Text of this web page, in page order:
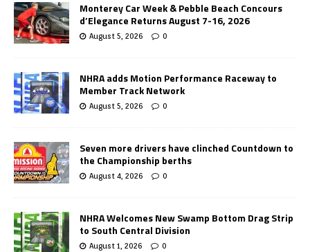
Monterey Car Week & Pebble Beach Concours
d’Elegance Returns August 7-16, 2026
August 5, 2026 0
NHRA adds Motion Performance Raceway to
Member Track Network
August 5, 2026 0
Seven more drivers have clinched Countdown to
the Championship berths
August 4, 2026 0
NHRA Welcomes New Swamp Bottom Drag Strip
to South Central Division
August 1, 2026 0